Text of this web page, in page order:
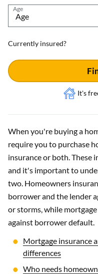
Age
Currently insured?
It's
When you're buying a
require you to purchase
insurance or both. These
and it's important to
two. Homeowners
borrower and the lender
or storms, while
against borrower default.
Mortgage insurance
differences
Who needs